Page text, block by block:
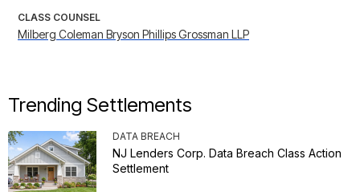
CLASS COUNSEL
Milberg Coleman Bryson Phillips Grossman LLP
Trending Settlements
DATA BREACH
NJ Lenders Corp. Data Breach Class Action
Settlement